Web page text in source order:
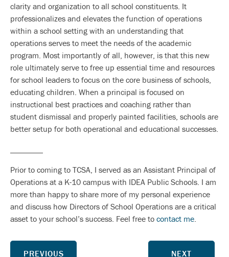
clarity and organization to all school constituents. It
professionalizes and elevates the function of operations
within a school setting with an understanding that
operations serves to meet the needs of the academic
program. Most importantly of all, however, is that this new
role ultimately serve to free up essential time and resources
for school leaders to focus on the core business of schools,
educating children. When a principal is focused on
instructional best practices and coaching rather than
student dismissal and properly painted facilities, schools are
better setup for both operational and educational successes.
Prior to coming to TCSA, I served as an Assistant Principal of
Operations at a K-10 campus with IDEA Public Schools. I am
more than happy to share more of my personal experience
and discuss how Directors of School Operations are a critical
asset to your school’s success. Feel free to contact me
PREVIOUS NEXT